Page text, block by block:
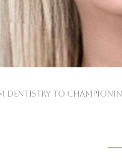
Dentistry to